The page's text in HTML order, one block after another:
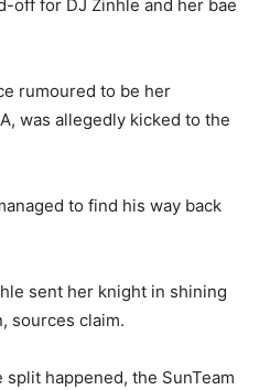
off for DJ Zinhle and her bae
rumoured to be her
was allegedly kicked to the
to find his way back
sent her knight in shining
sources claim.
happened, the SunTeam